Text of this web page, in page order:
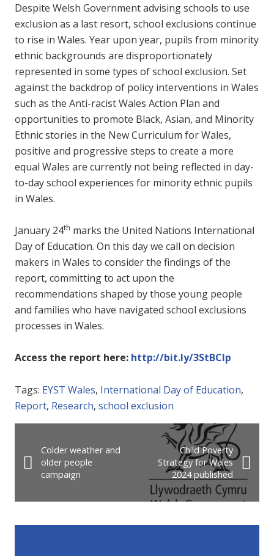
Despite Welsh Government advising schools to use
exclusion as a last resort, school exclusions continue
to rise in Wales. Year upon year, pupils from minority
ethnic backgrounds are disproportionately
represented in some types of school exclusion. Set
against the backdrop of policy interventions in Wales
such as the Anti-racist Wales Action Plan and
opportunities to promote Black, Asian, and Minority
Ethnic stories in the New Curriculum for Wales,
positive and progressive steps to create a more
equal Wales are currently not being reflected in day-
to-day school experiences for minority ethnic pupils
in Wales.
January 24th marks the United Nations International
Day of Education. On this day we call on decision
makers in Wales to consider the findings of the
report, committing to act upon the
recommendations shaped by those young people
and families who have navigated school exclusions
processes in Wales.
Access the report here: http://bit.ly/3StBCIp
Tags: EYST Wales, International Day of Education,
Report, Research, school exclusion
Colder weather and
older people
campaign
Child Poverty
Strategy for Wales
2024 published